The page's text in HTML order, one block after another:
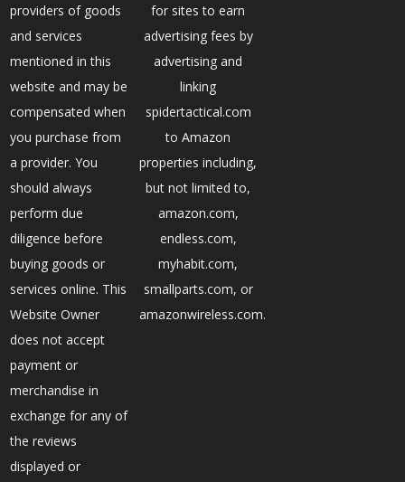
providers of goods
and services
mentioned in this
website and may be
compensated when
you purchase from
a provider. You
should always
perform due
diligence before
buying goods or
services online. This
Website Owner
does not accept
payment or
merchandise in
exchange for any of
the reviews
displayed or
for sites to earn
advertising fees by
advertising and
linking
spidertactical.com
to Amazon
properties including,
but not limited to,
amazon.com,
endless.com,
myhabit.com,
smallparts.com, or
amazonwireless.com.